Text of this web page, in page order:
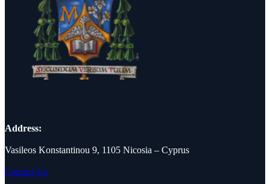
Address:
Vasileos Konstantinou 9, 1105 Nicosia – Cyprus
Contact Us